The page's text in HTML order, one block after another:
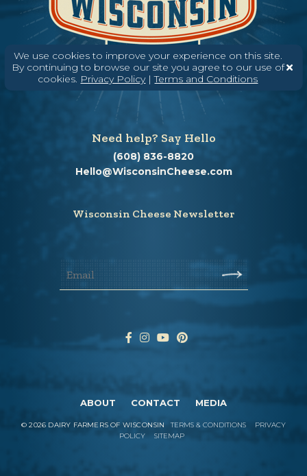
We use cookies to improve your experience on this site.
By continuing to browse our site you agree to our use of
cookies. Privacy Policy|Terms and Conditions
Need help? Say Hello
(608) 836-8820
Hello@WisconsinCheese.com
Wisconsin Cheese Newsletter
ABOUT CONTACT MEDIA
©2026 DAIRY FARMERS OF WISCONSIN TERMS & CONDITIONS
PRIVACY
POLICY
SITEMAP